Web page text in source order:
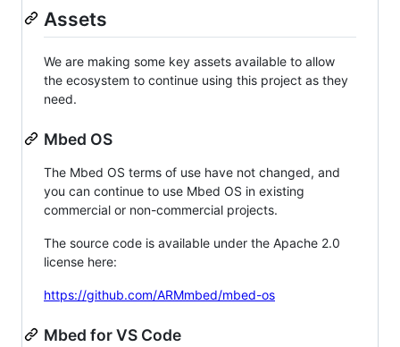
Assets
We are making some key assets available to allow
the ecosystem to continue using this project as they
need.
Mbed OS
The Mbed OS terms of use have not changed, and
you can continue to use Mbed OS in existing
commercial or non-commercial projects.
The source code is available under the Apache 2.0
license here:
https://github.com/ARMmbed/mbed-os
Mbed for VS Code